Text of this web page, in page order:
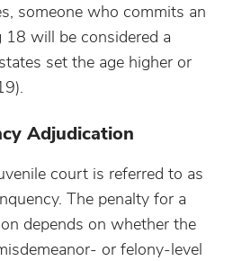
someone who commits an
will be considered a
set the age higher or
Adjudication
court is referred to as
The penalty for a
depends on whether the
or felony-level